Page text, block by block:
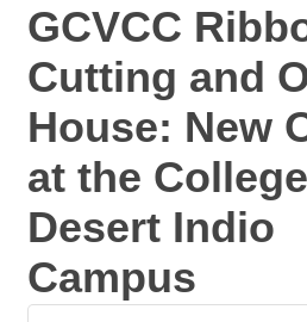
GCVCC
Cutting and
House: New
at the
Desert Indio
Campus